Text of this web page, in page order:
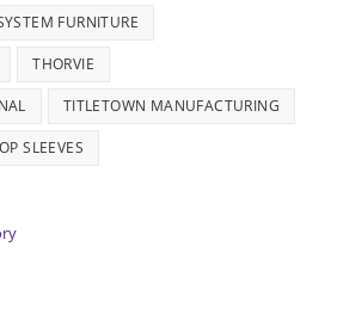
FURNITURE
THORVIE
TITLETOWN MANUFACTURING
SLEEVES